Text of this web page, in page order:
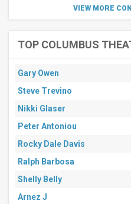
VIEW MORE
TOP COLUMBUS
Gary Owen
Steve Trevino
Nikki Glaser
Peter Antoniou
Rocky Dale Davis
Ralph Barbosa
Shelly Belly
Arnez J